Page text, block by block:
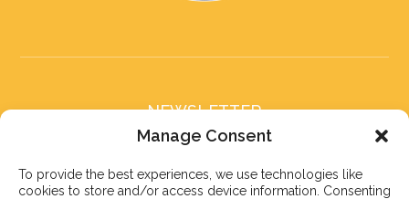
Manage Consent
To provide the best experiences, we use technologies like
cookies to store and/or access device information. Consenting
NEWSLETTER
Subscribe to our newsletter